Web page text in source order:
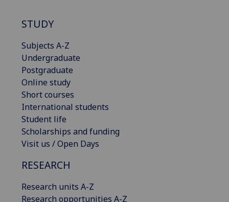
STUDY
Subjects A-Z
Undergraduate
Postgraduate
Online study
Short courses
International students
Student life
Scholarships and funding
Visit us / Open Days
RESEARCH
Research units A-Z
Research opportunities A-Z